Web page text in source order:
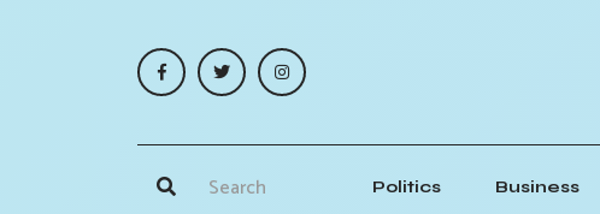
Politics Business